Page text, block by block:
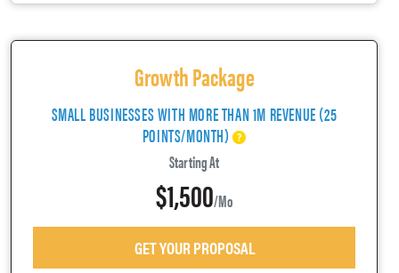
Growth Package
SMALL BUSINESSES WITH MORE THAN 1M REVENUE (25
POINTS/MONTH)
Starting At
$1,500/mo
GET YOUR PROPOSAL